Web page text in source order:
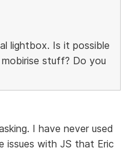
lightbox. Is it possible
stuff? Do you
I have never used
issues with JS that Eric